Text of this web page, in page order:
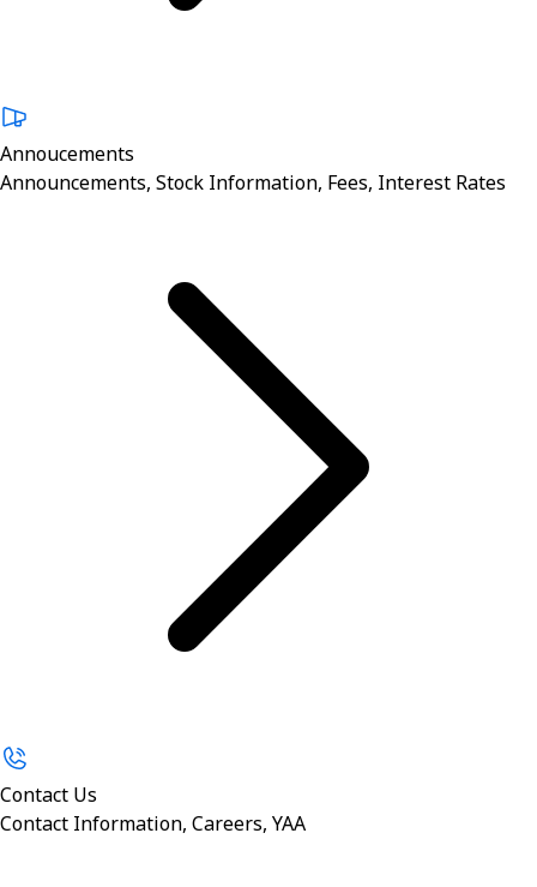
Annoucements
Announcements, Stock Information, Fees, Interest Rates
Contact Us
Contact Information, Careers, YAA